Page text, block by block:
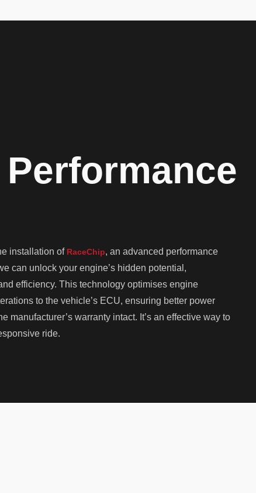
installation of RaceChip, an advanced performance
can unlock your engine’s hidden potential,
efficiency. This technology optimises engine
to the vehicle’s ECU, ensuring better power
manufacturer’s warranty intact. It’s an effective way to
ride.